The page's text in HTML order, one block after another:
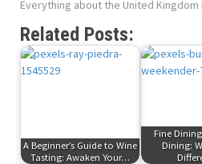
Everything about the United
Related Posts:
A Beginner’s Guide to Wine
Tasting: Awaken Your…
Fine
Dining: